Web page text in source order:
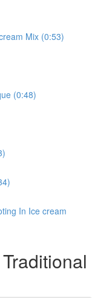
Mix (0:53)
(0:48)
In Ice cream